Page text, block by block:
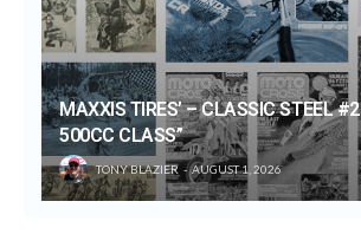
MAXXIS TIRES’ – CLASSIC STEEL
500CC CLASS”
TONY BLAZIER AUGUST 1, 2026